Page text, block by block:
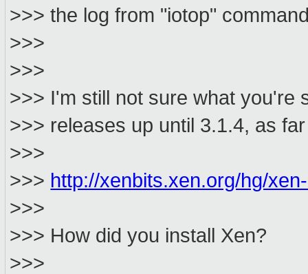
>>> the log from "iotop"
>>>
>>>
>>> I'm still not sure what
>>> releases up until 3.1.4, as
>>>
>>> http://xenbits.xen.org/hg/
>>>
>>> How did you install Xen?
>>>